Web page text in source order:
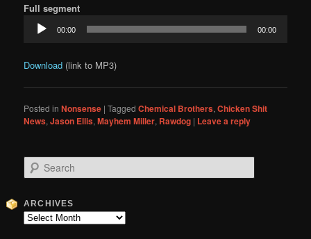
Full segment
Audio
Player
00:00 00:00
Download (link to MP3)
Posted in Nonsense |Tagged Chemical Brothers,Chicken Shit
News,Jason Ellis,Mayhem Miller, Rawdog | Leave a reply
e
r
c
ARCHIVES
Archives